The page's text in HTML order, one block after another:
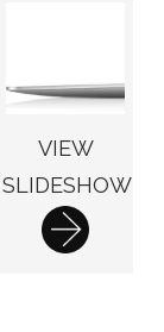
VIEW
SLIDESHOW